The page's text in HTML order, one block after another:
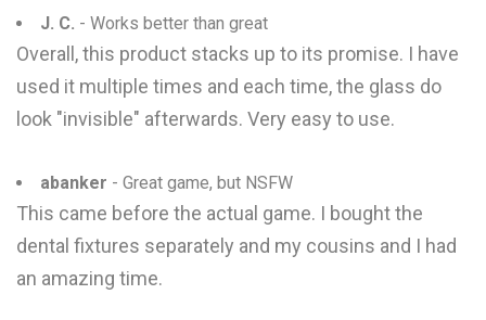
J. C. - Works better than great
Overall, this product stacks up to its promise. I have
used it multiple times and each time, the glass do
look "invisible" afterwards. Very easy to use.
abanker - Great game, but NSFW
This came before the actual game. I bought the
dental fixtures separately and my cousins and I had
an amazing time.